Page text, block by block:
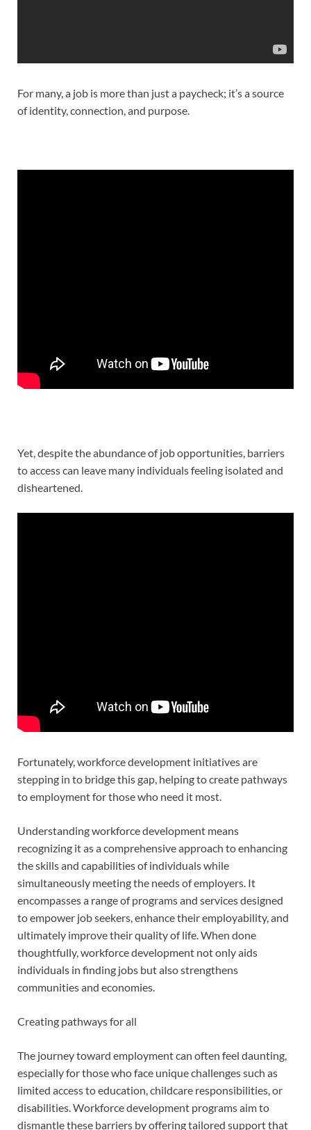
For many, a job is more than just a paycheck; it’s a source
of identity, connection, and purpose.
Yet, despite the abundance of job opportunities, barriers
to access can leave many individuals feeling isolated and
disheartened.
Fortunately, workforce development initiatives are
stepping in to bridge this gap, helping to create pathways
to employment for those who need it most.
Understanding workforce development means
recognizing it as a comprehensive approach to enhancing
the skills and capabilities of individuals while
simultaneously meeting the needs of employers. It
encompasses a range of programs and services designed
to empower job seekers, enhance their employability, and
ultimately improve their quality of life. When done
thoughtfully, workforce development not only aids
individuals in finding jobs but also strengthens
communities and economies.
Creating pathways for all
The journey toward employment can often feel daunting,
especially for those who face unique challenges such as
limited access to education, childcare responsibilities, or
disabilities. Workforce development programs aim to
dismantle these barriers by offering tailored support that